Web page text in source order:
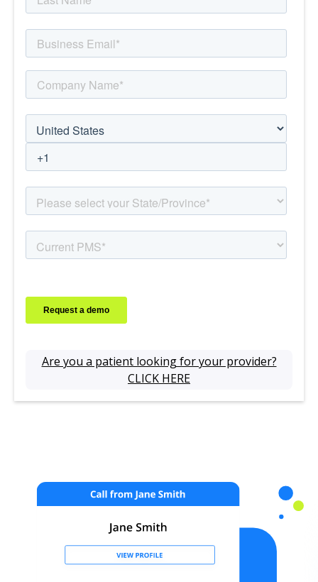
Are you a patient looking for your provider?
CLICK HERE